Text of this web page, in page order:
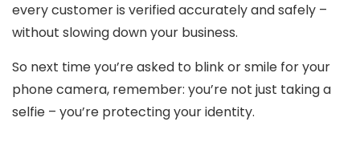
every customer is verified accurately and safely –
without slowing down your business.
So next time you’re asked to blink or smile for your
phone camera, remember: you’re not just taking a
selfie – you’re protecting your identity.